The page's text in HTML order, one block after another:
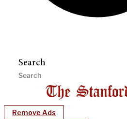
Search
Remove Ads